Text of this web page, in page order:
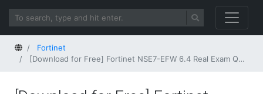
HomeFortinet
[Download for Free] Fortinet NSE7-EFW 6.4 Real Exam Questions | SPOTO DUMPS 2021